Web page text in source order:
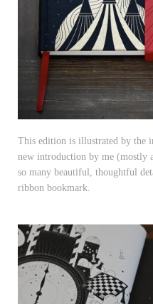
This edition is illustrated by the
new introduction by me (mostly
so many beautiful, thoughtful
ribbon bookmark.